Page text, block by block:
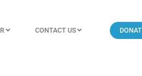
CONTACT US